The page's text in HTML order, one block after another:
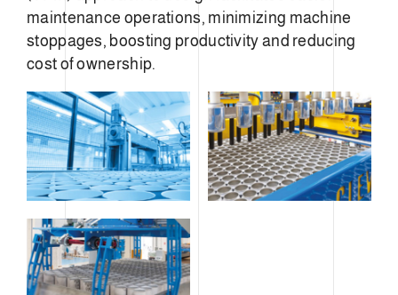
maintenance operations, minimizing machine
stoppages, boosting productivity and reducing
cost of ownership.